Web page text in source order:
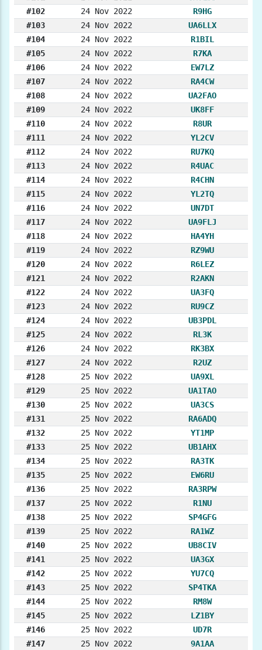
#102
24 Nov 2022
R9HG
#103
24 Nov 2022
UA6LLX
#104
24 Nov 2022
R1BIL
#105
24 Nov 2022
R7KA
#106
24 Nov 2022
EW7LZ
#107
24 Nov 2022
RA4CW
#108
24 Nov 2022
UA2FAO
#109
24 Nov 2022
UK8FF
#110
24 Nov 2022
R8UR
#111
24 Nov 2022
YL2CV
#112
24 Nov 2022
RU7KQ
#113
24 Nov 2022
R4UAC
#114
24 Nov 2022
R4CHN
#115
24 Nov 2022
YL2TQ
#116
24 Nov 2022
UN7DT
#117
24 Nov 2022
UA9FLJ
#118
24 Nov 2022
HA4YH
#119
24 Nov 2022
RZ9WU
#120
24 Nov 2022
R6LEZ
#121
24 Nov 2022
R2AKN
#122
24 Nov 2022
UA3FQ
#123
24 Nov 2022
RU9CZ
#124
24 Nov 2022
UB3PDL
#125
24 Nov 2022
RL3K
#126
24 Nov 2022
RK3BX
#127
24 Nov 2022
R2UZ
#128
25 Nov 2022
UA9XL
#129
25 Nov 2022
UA1TAO
#130
25 Nov 2022
UA3CS
#131
25 Nov 2022
RA6ADQ
#132
25 Nov 2022
YT1MP
#133
25 Nov 2022
UB1AHX
#134
25 Nov 2022
RA3TK
#135
25 Nov 2022
EW6RU
#136
25 Nov 2022
RA3RPW
#137
25 Nov 2022
R1NU
#138
25 Nov 2022
SP4GFG
#139
25 Nov 2022
RA1WZ
#140
25 Nov 2022
UB8CIV
#141
25 Nov 2022
UA3GX
#142
25 Nov 2022
YU7CQ
#143
25 Nov 2022
SP4TKA
#144
25 Nov 2022
RM8W
#145
25 Nov 2022
LZ1BY
#146
25 Nov 2022
UD7R
#147
25 Nov 2022 9A1AA